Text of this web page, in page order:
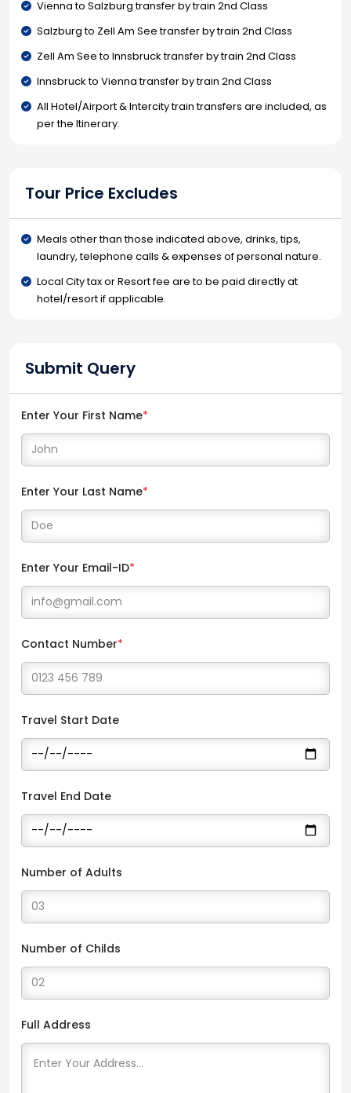
Vienna to Salzburg transfer by train 2nd Class
Salzburg to Zell Am See transfer by train 2nd Class
Zell Am See to Innsbruck transfer by train 2nd Class
Innsbruck to Vienna transfer by train 2nd Class
All Hotel/Airport & Intercity train transfers are included, as
per the Itinerary.
Tour Price Excludes
Meals other than those indicated above, drinks, tips,
laundry, telephone calls & expenses of personal nature.
Local City tax or Resort fee are to be paid directly at
hotel/resort if applicable.
Submit Query
Enter Your First Name*
Enter Your Last Name*
Enter Your Email-ID*
Contact Number*
Travel Start Date
Travel End Date
Number of Adults
Number of Childs
Full Address